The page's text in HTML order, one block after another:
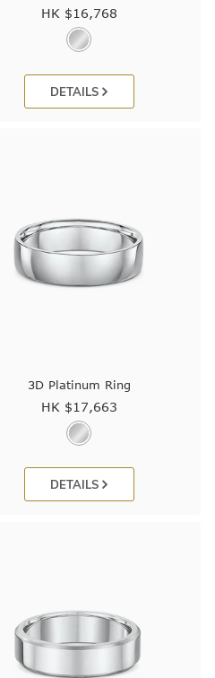
HK $16,768
DETAILS
3D Platinum Ring
HK $17,663
DETAILS